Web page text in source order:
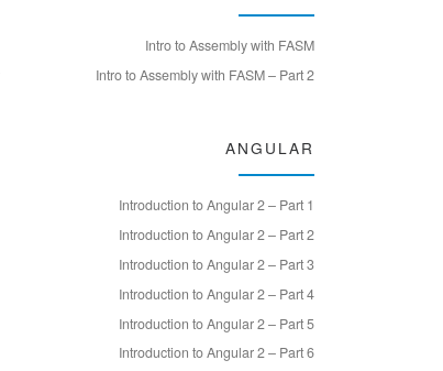
Intro to Assembly with FASM
Intro to Assembly with FASM – Part 2
ANGULAR
Introduction to Angular 2 – Part 1
Introduction to Angular 2 – Part 2
Introduction to Angular 2 – Part 3
Introduction to Angular 2 – Part 4
Introduction to Angular 2 – Part 5
Introduction to Angular 2 – Part 6